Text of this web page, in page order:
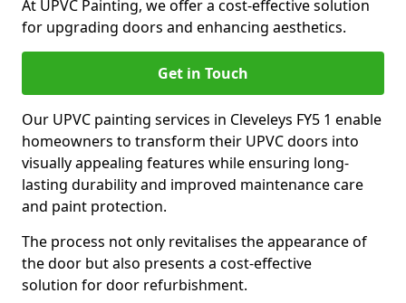
At UPVC Painting, we offer a cost-effective solution
for upgrading doors and enhancing aesthetics.
Get in Touch
Our UPVC painting services in Cleveleys FY5 1 enable
homeowners to transform their UPVC doors into
visually appealing features while ensuring long-
lasting durability and improved maintenance care
and paint protection.
The process not only revitalises the appearance of
the door but also presents a cost-effective
solution for door refurbishment.